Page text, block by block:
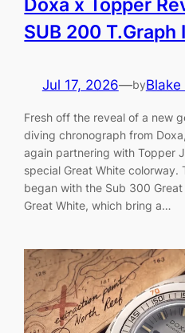
Doxa x Topper
SUB 200 T.Graph
Jul 17, 2026—by
Fresh off the reveal of a new
diving chronograph from
again partnering with Topper
special Great White colorway.
began with the Sub 300
Great White, which bring a…